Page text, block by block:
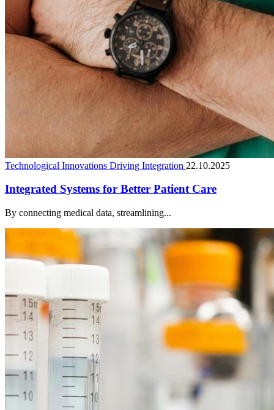
Technological Innovations Driving Integration 22.10.2025
Integrated Systems for Better Patient Care
By connecting medical data, streamlining...